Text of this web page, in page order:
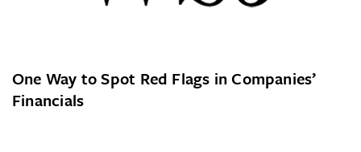
One Way to Spot Red Flags in Companies’
Financials